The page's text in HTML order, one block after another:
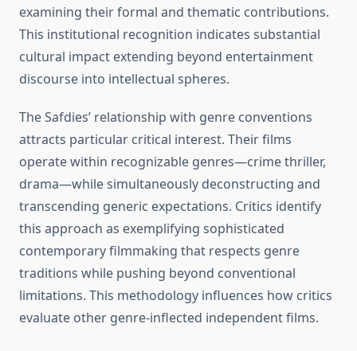
examining their formal and thematic contributions.
This institutional recognition indicates substantial
cultural impact extending beyond entertainment
discourse into intellectual spheres.
The Safdies’ relationship with genre conventions
attracts particular critical interest. Their films
operate within recognizable genres—crime thriller,
drama—while simultaneously deconstructing and
transcending generic expectations. Critics identify
this approach as exemplifying sophisticated
contemporary filmmaking that respects genre
traditions while pushing beyond conventional
limitations. This methodology influences how critics
evaluate other genre-inflected independent films.